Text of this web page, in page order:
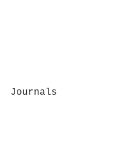
Journals